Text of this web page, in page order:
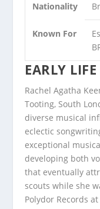
Nationality
Known For
EARLY
Rachel Agatha
Tooting, South
diverse musical
eclectic
exceptional
developing both
that eventually
scouts while she
Polydor Records